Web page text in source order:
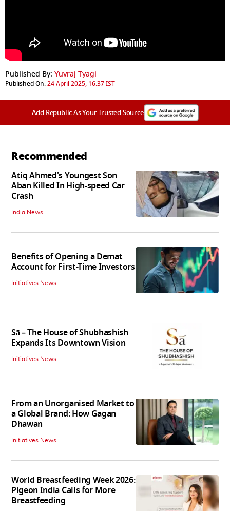
Published By: Yuvraj Tyagi
Published On:24 April 2025, 16:37 IST
Add Republic As Your Trusted Source
Recommended
Atiq Ahmed's Youngest Son
Aban Killed In High-speed Car
Crash
India News
Benefits of Opening a Demat
Account for First-Time Investors
Initiatives News
Sā – The House of Shubhashish
Expands Its Downtown Vision
Initiatives News
From an Unorganised Market to
a Global Brand: How Gagan
Dhawan
Initiatives News
World Breastfeeding Week 2026:
Pigeon India Calls for More
Breastfeeding